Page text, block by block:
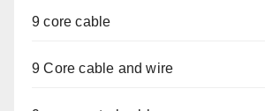
9 core cable
9 Core cable and wire